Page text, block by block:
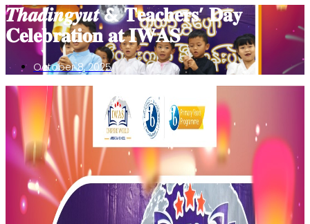
𝑻𝒉𝒂𝒅𝒊𝒏𝒈𝒚𝒖𝒕 & 𝐓𝐞𝐚𝐜𝐡𝐞𝐫𝐬’ 𝐃𝐚𝐲
𝐂𝐞𝐥𝐞𝐛𝐫𝐚𝐭𝐢𝐨𝐧 𝐚𝐭 𝐈𝐖𝐀𝐒
October 8, 2025